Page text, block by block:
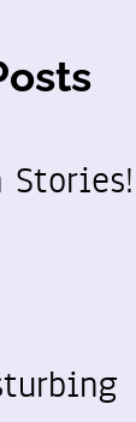
Stories!